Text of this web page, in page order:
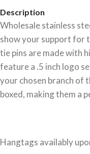
Description
Wholesale stainless
show your support for
tie pins are made with
feature a .5 inch logo
your chosen branch of
boxed, making them a
Hangtags availably